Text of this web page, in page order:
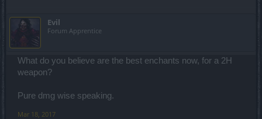
Evil
Forum Apprentice
What do you believe are the best enchants now, for a 2H
weapon?
Pure dmg wise speaking.
Mar 18, 2017